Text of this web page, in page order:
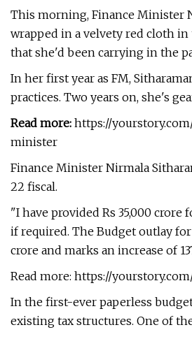
This morning, Finance Minister
wrapped in a velvety red cloth
that she'd been carrying in the
In her first year as FM,
practices. Two years on, she's
Read more: https://
minister
Finance Minister Nirmala
22 fiscal.
"I have provided Rs 35,000
if required. The Budget outlay for
crore and marks an increase of
Read more: https://
In the first-ever paperless
existing tax structures. One of